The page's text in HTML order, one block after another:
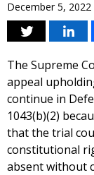
December 5, 2022
The Supreme
appeal
continue in
1043(b)(2)
that the trial
constitutional
absent without